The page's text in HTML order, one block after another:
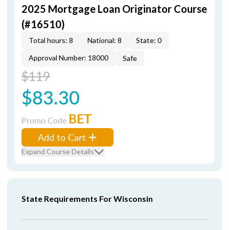
2025 Mortgage Loan Originator Course
(#16510)
Total hours: 8 National: 8
State: 0
Approval Number: 18000
Safe
$119
$83.30
Promo Code BET
Add to Cart
Expand Course Details
State Requirements For Wisconsin